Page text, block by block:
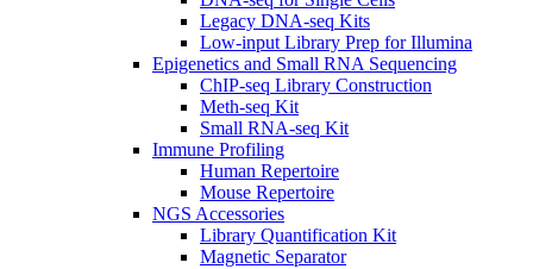
Legacy DNA-seq Kits
Low-input Library Prep for Illumina
Epigenetics and Small RNA Sequencing
ChIP-seq Library Construction
Meth-seq Kit
Small RNA-seq Kit
Immune Profiling
Human Repertoire
Mouse Repertoire
NGS Accessories
Library Quantification Kit
Magnetic Separator